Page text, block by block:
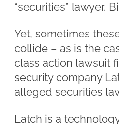
“securities” lawyer.
Yet, sometimes
collide – as is the
class action lawsuit
security company
alleged securities
Latch is a